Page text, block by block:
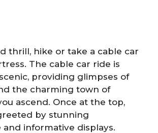
thrill, hike or take a cable car
The cable car ride is
providing glimpses of
the charming town of
ascend. Once at the top,
by stunning
informative displays.